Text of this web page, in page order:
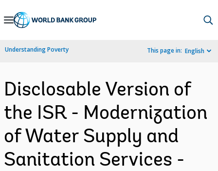
Skip
Navigation
Understanding Poverty This page in: English
Disclosable Version of
the ISR - Modernization
of Water Supply and
Sanitation Services -